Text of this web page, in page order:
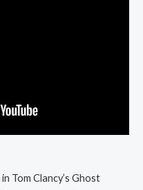
Tom Clancy’s Ghost